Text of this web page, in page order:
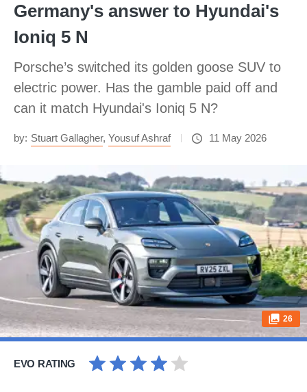
Germany's answer to Hyundai's
Ioniq 5 N
Porsche’s switched its golden goose SUV to
electric power. Has the gamble paid off and
can it match Hyundai's Ioniq 5 N?
by: Stuart Gallagher, Yousuf Ashraf 11 May 2026
26
EVO RATING